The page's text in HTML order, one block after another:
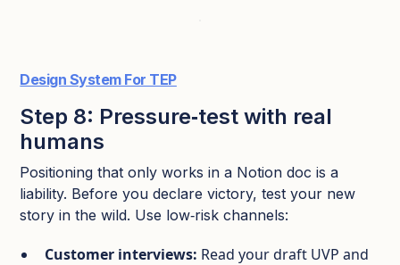
Design System For TEP
Step 8: Pressure‑test with real
humans
Positioning that only works in a Notion doc is a
liability. Before you declare victory, test your new
story in the wild.​ Use low‑risk channels:
Customer interviews: Read your draft UVP and